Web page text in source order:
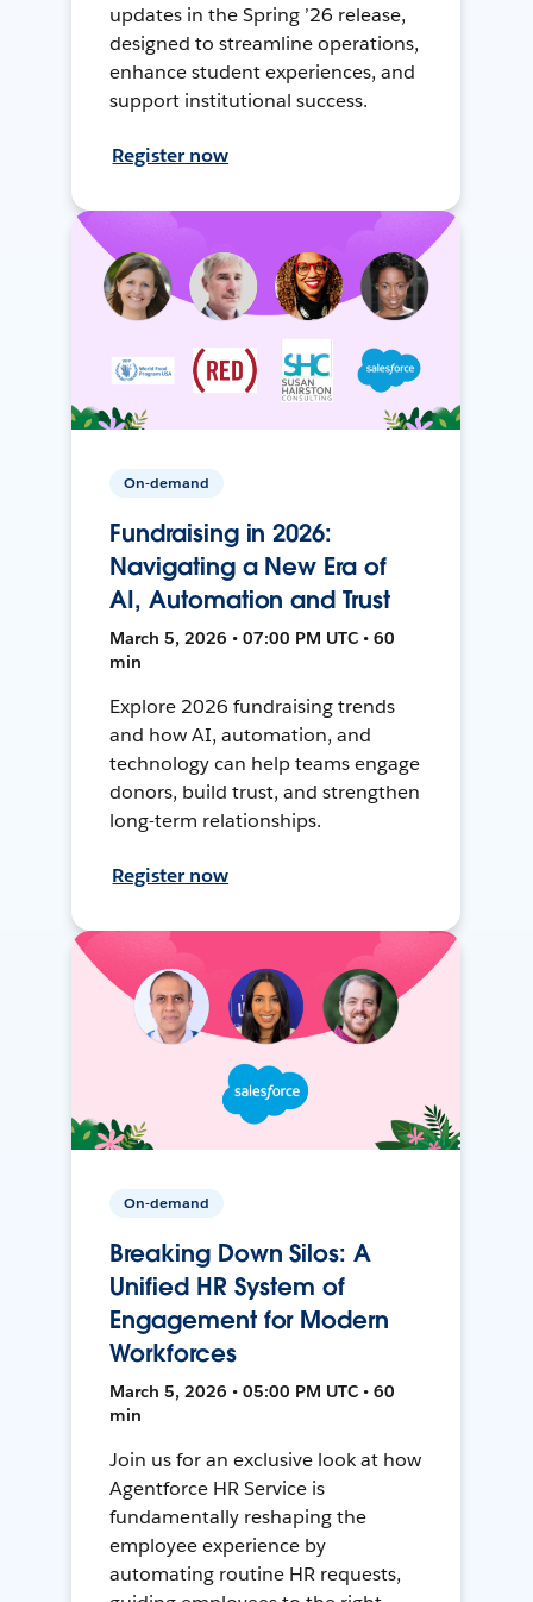
updates in the Spring ’26 release,
designed to streamline operations,
enhance student experiences, and
support institutional success.
Register now
On-demand
Fundraising in 2026:
Navigating a New Era of
AI, Automation and Trust
March 5, 2026 • 07:00 PM UTC • 60
min
Explore 2026 fundraising trends
and how AI, automation, and
technology can help teams engage
donors, build trust, and strengthen
long-term relationships.
Register now
On-demand
Breaking Down Silos: A
Unified HR System of
Engagement for Modern
Workforces
March 5, 2026 • 05:00 PM UTC • 60
min
Join us for an exclusive look at how
Agentforce HR Service is
fundamentally reshaping the
employee experience by
automating routine HR requests,